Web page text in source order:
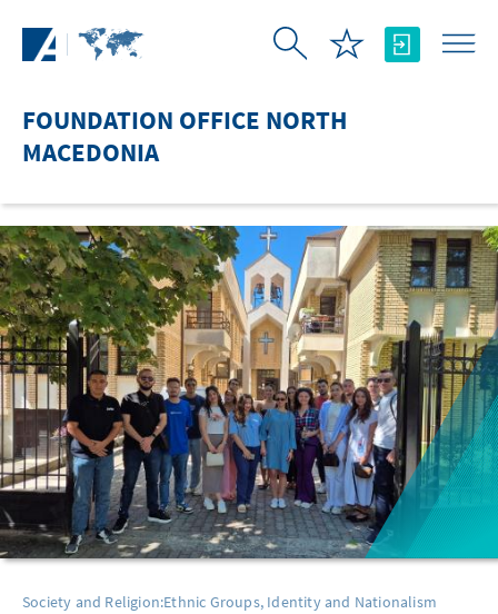
FOUNDATION OFFICE NORTH
MACEDONIA
Society and Religion:Ethnic Groups, Identity and Nationalism